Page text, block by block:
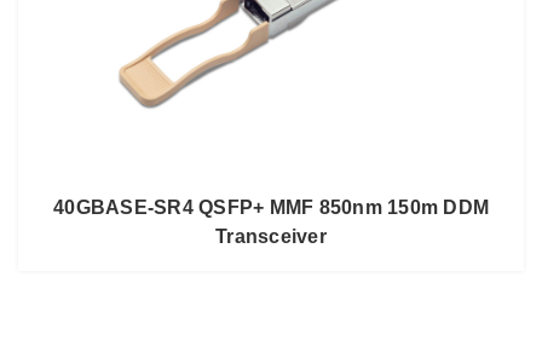
40GBASE-SR4 QSFP+ MMF 850nm 150m DDM
Transceiver